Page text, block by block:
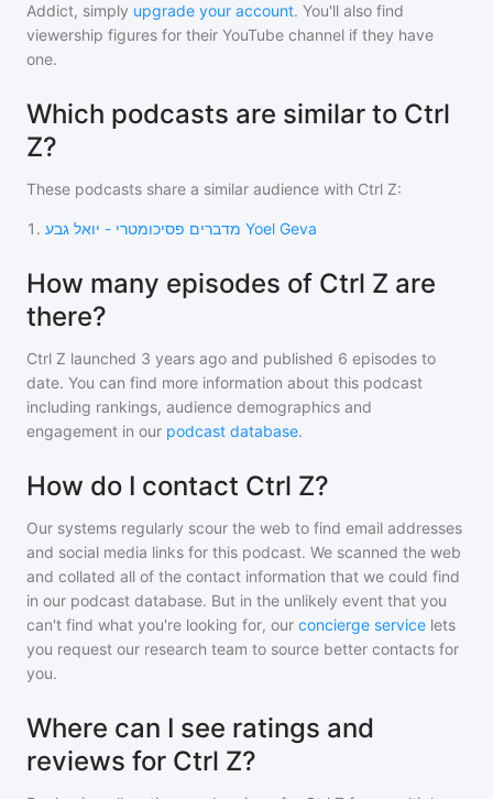
Addict, simply upgrade your account. You'll also find
viewership figures for their YouTube channel if they have
one.
Which podcasts are similar to Ctrl
Z?
These podcasts share a similar audience with Ctrl Z:
1 . מדברים פסיכומטרי - יואל גבע Yoel Geva
How many episodes of Ctrl Z are
there?
Ctrl Z launched 3 years ago and published 6 episodes to
date. You can find more information about this podcast
including rankings, audience demographics and
engagement in our podcast database.
How do I contact Ctrl Z?
Our systems regularly scour the web to find email addresses
and social media links for this podcast. We scanned the web
and collated all of the contact information that we could find
in our podcast database. But in the unlikely event that you
can't find what you're looking for, our concierge service lets
you request our research team to source better contacts for
you.
Where can I see ratings and
reviews for Ctrl Z?